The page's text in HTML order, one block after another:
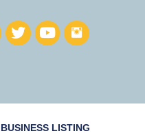
BUSINESS LISTING